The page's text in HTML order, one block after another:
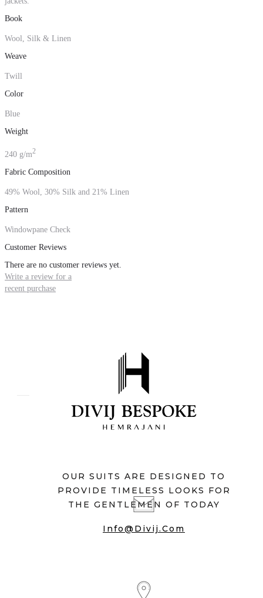
Book
Wool, Silk & Linen
Weave
Twill
Color
Blue
Weight
240 g/m2
Fabric Composition
49% Wool, 30% Silk and 21% Linen
Pattern
Windowpane Check
Customer Reviews
There are no customer reviews yet.
Write a review for a
recent purchase
OUR SUITS ARE DESIGNED TO
PROVIDE TIMELESS LOOKS FOR
THE GENTLEMEN OF TODAY
Info@divij.com